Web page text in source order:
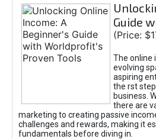
Guide
(Price:
The online
evolving
aspiring
the rst
business.
there are
marketing to creating passive
challenges and rewards, making it
fundamentals before diving in.